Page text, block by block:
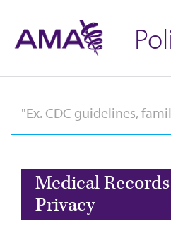
Medical
Privacy